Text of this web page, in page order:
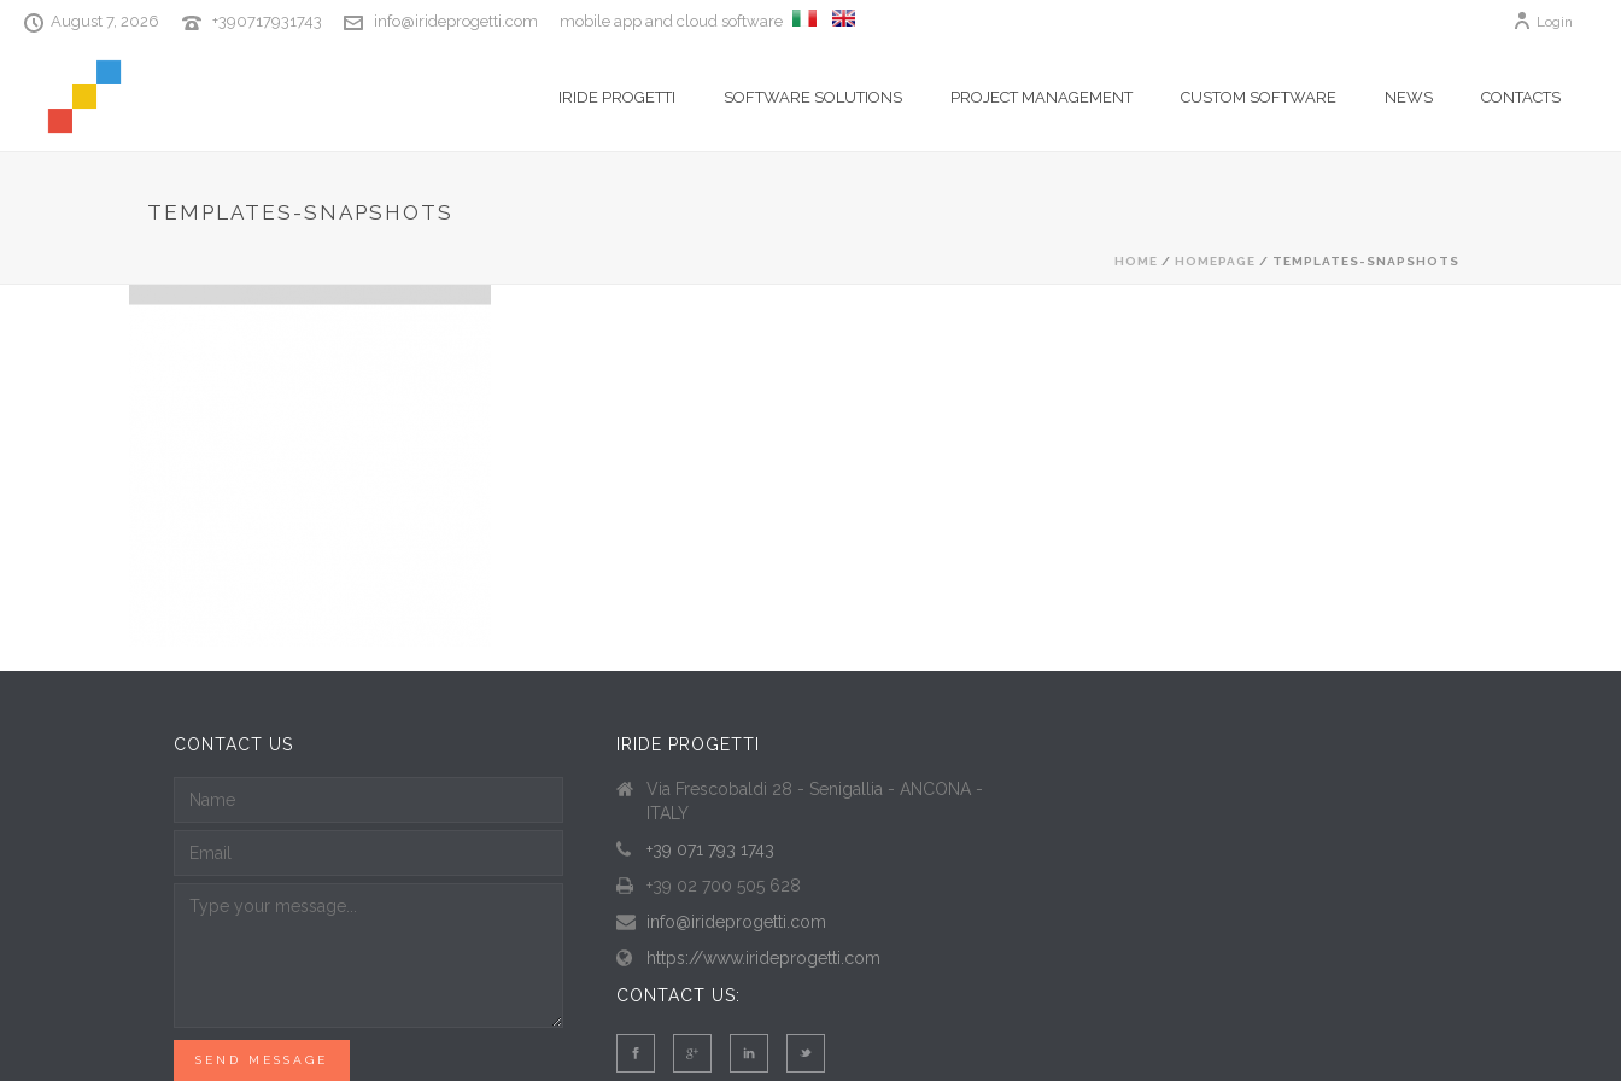
August 7, 2026 +390717931743 info@irideprogetti.com mobile app and cloud software Login
IRIDE PROGETTI SOFTWARE SOLUTIONS PROJECT MANAGEMENT CUSTOM SOFTWARE NEWS CONTACTS
TEMPLATES-SNAPSHOTS
HOME / HOMEPAGE / TEMPLATES-SNAPSHOTS
CONTACT US
SEND MESSAGE
IRIDE PROGETTI
Via Frescobaldi 28 - Senigallia - ANCONA -
ITALY
+39 071 793 1743
+39 02 700 505 628
info@irideprogetti.com
https://www.irideprogetti.com
CONTACT US: